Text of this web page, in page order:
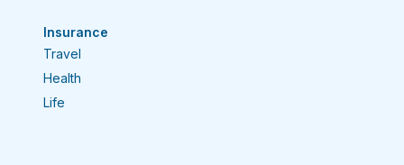
Insurance
Travel
Health
Life